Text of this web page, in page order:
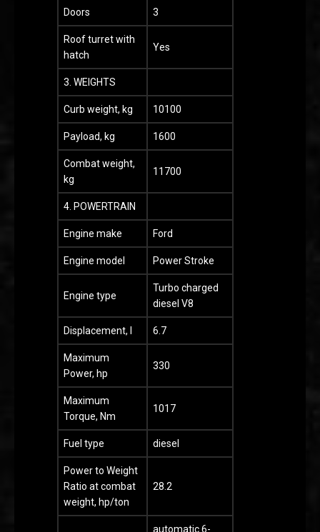
Doors 3
Roof turret with
hatch
Yes
3. WEIGHTS
Curb weight, kg 10100
Payload, kg 1600
Combat weight,
kg
11700
4. POWERTRAIN
Engine make Ford
Engine model Power Stroke
Engine type
Turbo charged
diesel V8
Displacement, l 6.7
Maximum
Power, hp
330
Maximum
Torque, Nm
1017
Fuel type diesel
Power to Weight
Ratio at combat
weight, hp/ton
28.2
automatic 6-